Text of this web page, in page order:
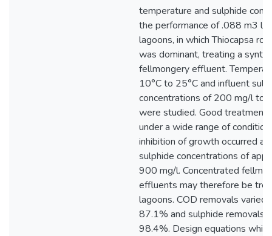
temperature and sulphide
the performance of .088 m3
lagoons, in which Thiocapsa
was dominant, treating a
fellmongery effluent.
10°C to 25°C and influent
concentrations of 200 mg/l to
were studied. Good treatment
under a wide range of
inhibition of growth occurred at
sulphide concentrations of
900 mg/l. Concentrated
effluents may therefore be
lagoons. COD removals
87.1% and sulphide removals
98.4%. Design equations